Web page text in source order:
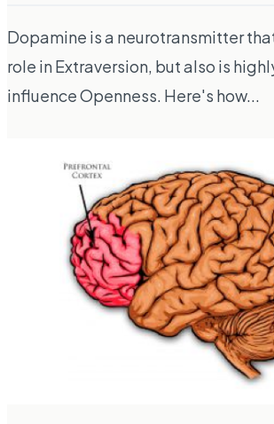
Dopamine is a neurotransmitter
role in Extraversion, but also is
influence Openness. Here's how...